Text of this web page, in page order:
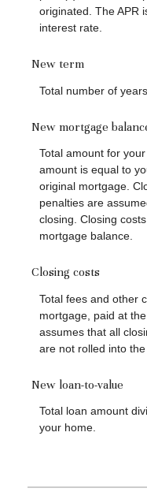
originated. The APR
interest rate.
New term
Total number of
New mortgage
Total amount for
amount is equal to
original mortgage.
penalties are
closing. Closing
mortgage balance.
Closing costs
Total fees and other
mortgage, paid at
assumes that all
are not rolled into
New loan-to-value
Total loan amount
your home.